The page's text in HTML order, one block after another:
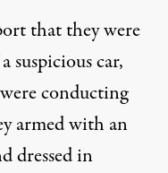
that they were
suspicious car,
conducting
armed with an
dressed in